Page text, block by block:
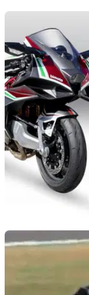
NEW BIKES
Stunning
As if the stock